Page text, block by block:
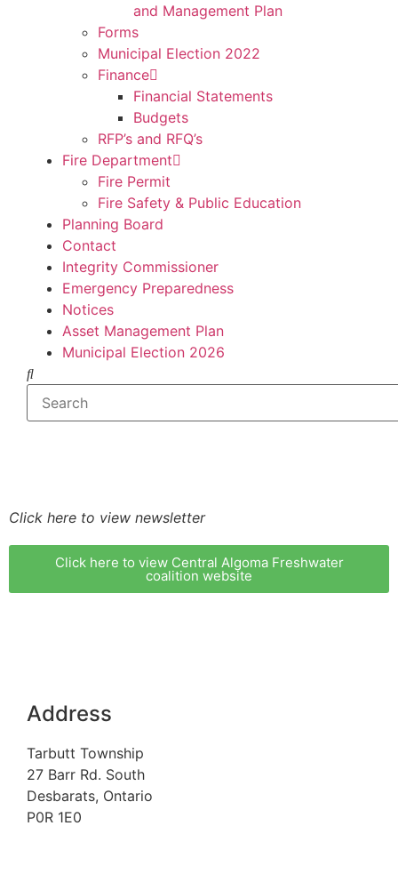
and Management Plan
Forms
Municipal Election 2022
Finance
Financial Statements
Budgets
RFP’s and RFQ’s
Fire Department
Fire Permit
Fire Safety & Public Education
Planning Board
Contact
Integrity Commissioner
Emergency Preparedness
Notices
Asset Management Plan
Municipal Election 2026
Click here to view newsletter
Click here to view Central Algoma Freshwater
coalition website
Address
Tarbutt Township
27 Barr Rd. South
Desbarats, Ontario
P0R 1E0